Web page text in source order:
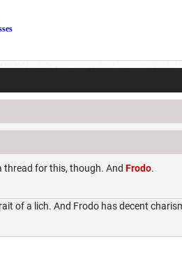
thread for this, though. And Frodo.
of a lich. And Frodo has decent